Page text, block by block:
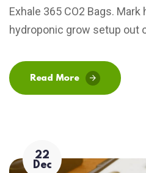
Exhale 365 CO2 Bags. Mark
hydroponic grow setup out
Read More
22
Dec